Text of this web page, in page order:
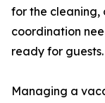
for the cleaning,
coordination
ready for guests.
Managing a